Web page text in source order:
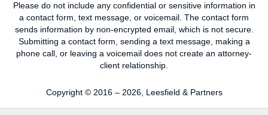
Please do not include any confidential or sensitive information in
a contact form, text message, or voicemail. The contact form
sends information by non-encrypted email, which is not secure.
Submitting a contact form, sending a text message, making a
phone call, or leaving a voicemail does not create an attorney-
client relationship.
Copyright © 2016 – 2026, Leesfield & Partners